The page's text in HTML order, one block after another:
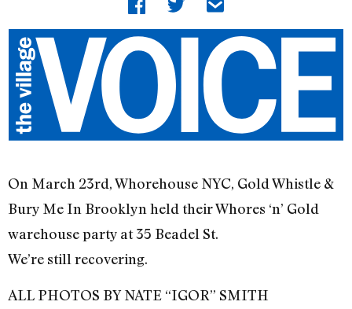
On March 23rd, Whorehouse NYC, Gold Whistle &
Bury Me In Brooklyn held their Whores ‘n’ Gold
warehouse party at 35 Beadel St.
We’re still recovering.
ALL PHOTOS BY NATE “IGOR” SMITH